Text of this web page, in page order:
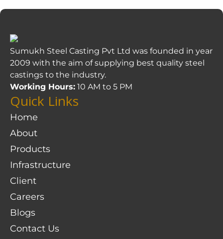
Sumukh Steel Casting Pvt Ltd was founded in year
2009 with the aim of supplying best quality steel
castings to the industry.
Working Hours: 10 AM to 5 PM
Quick Links
Home
About
Products
Infrastructure
Client
Careers
Blogs
Contact Us